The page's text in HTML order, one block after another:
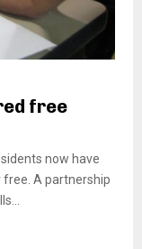
free
now have
A partnership